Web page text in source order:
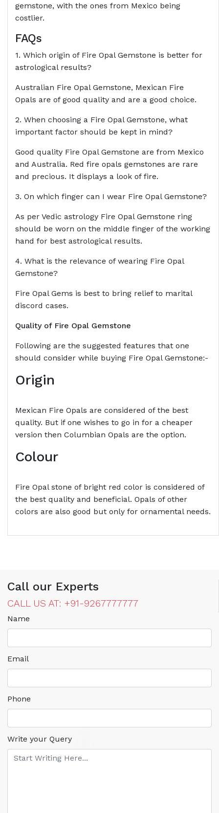
gemstone, with the ones from Mexico being
costlier.
FAQs
1. Which origin of Fire Opal Gemstone is better for
astrological results?
Australian Fire Opal Gemstone, Mexican Fire
Opals are of good quality and are a good choice.
2. When choosing a Fire Opal Gemstone, what
important factor should be kept in mind?
Good quality Fire Opal Gemstone are from Mexico
and Australia. Red fire opals gemstones are rare
and precious. It displays a look of fire.
3. On which finger can I wear Fire Opal Gemstone?
As per Vedic astrology Fire Opal Gemstone ring
should be worn on the middle finger of the working
hand for best astrological results.
4. What is the relevance of wearing Fire Opal
Gemstone?
Fire Opal Gems is best to bring relief to marital
discord cases.
Quality of Fire Opal Gemstone
Following are the suggested features that one
should consider while buying Fire Opal Gemstone:-
Origin
Mexican Fire Opals are considered of the best
quality. But if one wishes to go in for a cheaper
version then Columbian Opals are the option.
Colour
Fire Opal stone of bright red color is considered of
the best quality and beneficial. Opals of other
colors are also good but only for ornamental needs.
Call our Experts
CALL US AT: +91-9267777777
Name
Email
Phone
Write your Query